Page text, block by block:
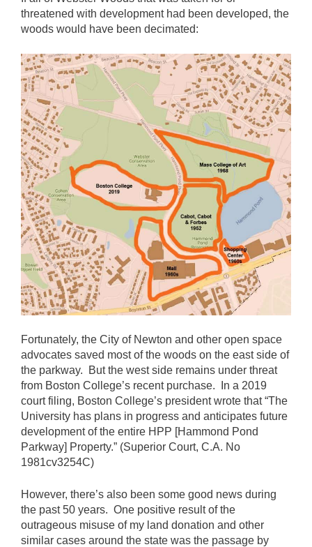
threatened with development had been developed, the
woods would have been decimated:
Fortunately, the City of Newton and other open space
advocates saved most of the woods on the east side of
the parkway. But the west side remains under threat
from Boston College’s recent purchase. In a 2019
court filing, Boston College’s president wrote that “The
University has plans in progress and anticipates future
development of the entire HPP [Hammond Pond
Parkway] Property.” (Superior Court, C.A. No
1981cv3254C)
However, there’s also been some good news during
the past 50 years. One positive result of the
outrageous misuse of my land donation and other
similar cases around the state was the passage by